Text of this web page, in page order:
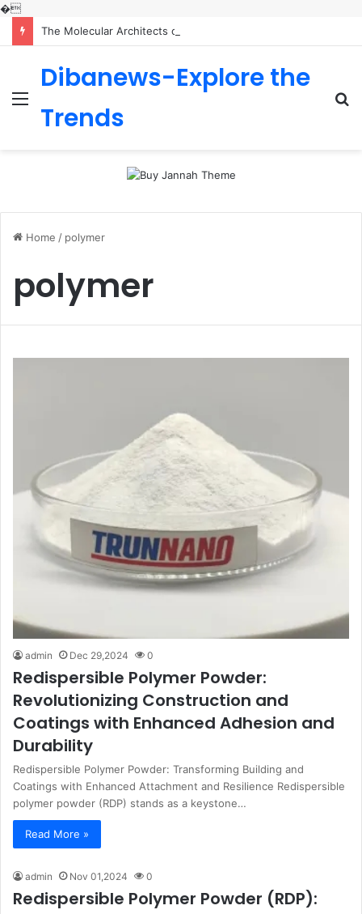
�
Menu
Dibanews-Explore the
Trends
Home / polymer
polymer
admin Dec 29,2024 0
Redispersible Polymer Powder:
Revolutionizing Construction and
Coatings with Enhanced Adhesion and
Durability
Redispersible Polymer Powder: Transforming Building and
Coatings with Enhanced Attachment and Resilience Redispersible
polymer powder (RDP) stands as a keystone…
Read More »
admin Nov 01,2024 0
Redispersible Polymer Powder (RDP):